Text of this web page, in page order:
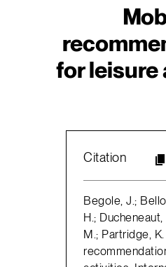
for
Citation
Begole, J.;
H.; Ducheneaut,
M.; Partridge,